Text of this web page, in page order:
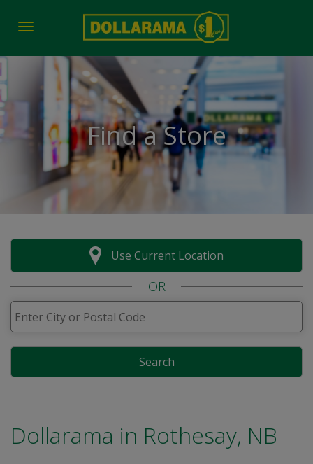
Toggle navigation
Find a Store
Use Current Location
OR
Search
Dollarama in Rothesay, NB